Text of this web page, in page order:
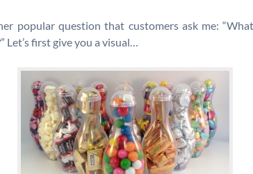
popular question that customers ask me:
Let’s first give you a visual…